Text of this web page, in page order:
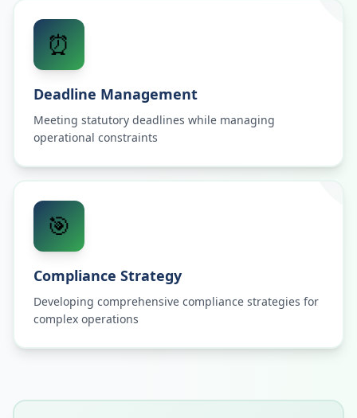
⏰
Deadline Management
Meeting statutory deadlines while managing
operational constraints
🎯
Compliance Strategy
Developing comprehensive compliance strategies for
complex operations